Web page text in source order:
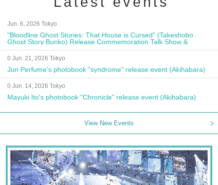
Jun. 6, 2026 Tokyo
"Bloodline Ghost Stories: That House is Cursed" (Takeshobo
Ghost Story Bunko) Release Commemoration Talk Show &
Autograph Session
0 Jun. 21, 2026 Tokyo
Jun Perfume's photobook "syndrome" release event (Akihabara)
0 Jun. 14, 2026 Tokyo
Mayuki Ito's photobook "Chronicle" release event (Akihabara)
View New Events